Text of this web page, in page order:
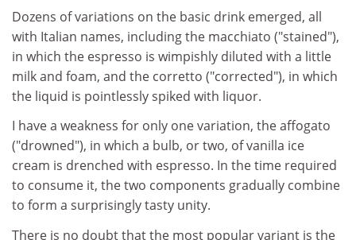
Dozens of variations on the basic drink emerged, all
with Italian names, including the macchiato ("stained"),
in which the espresso is wimpishly diluted with a little
milk and foam, and the corretto ("corrected"), in which
the liquid is pointlessly spiked with liquor.
I have a weakness for only one variation, the affogato
("drowned"), in which a bulb, or two, of vanilla ice
cream is drenched with espresso. In the time required
to consume it, the two components gradually combine
to form a surprisingly tasty unity.
There is no doubt that the most popular variant is the